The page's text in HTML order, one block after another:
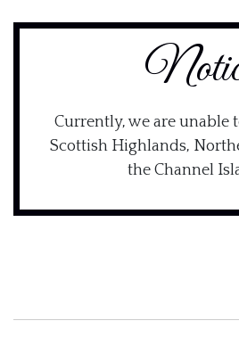
Currently, we are unable
Scottish Highlands,
the Channel